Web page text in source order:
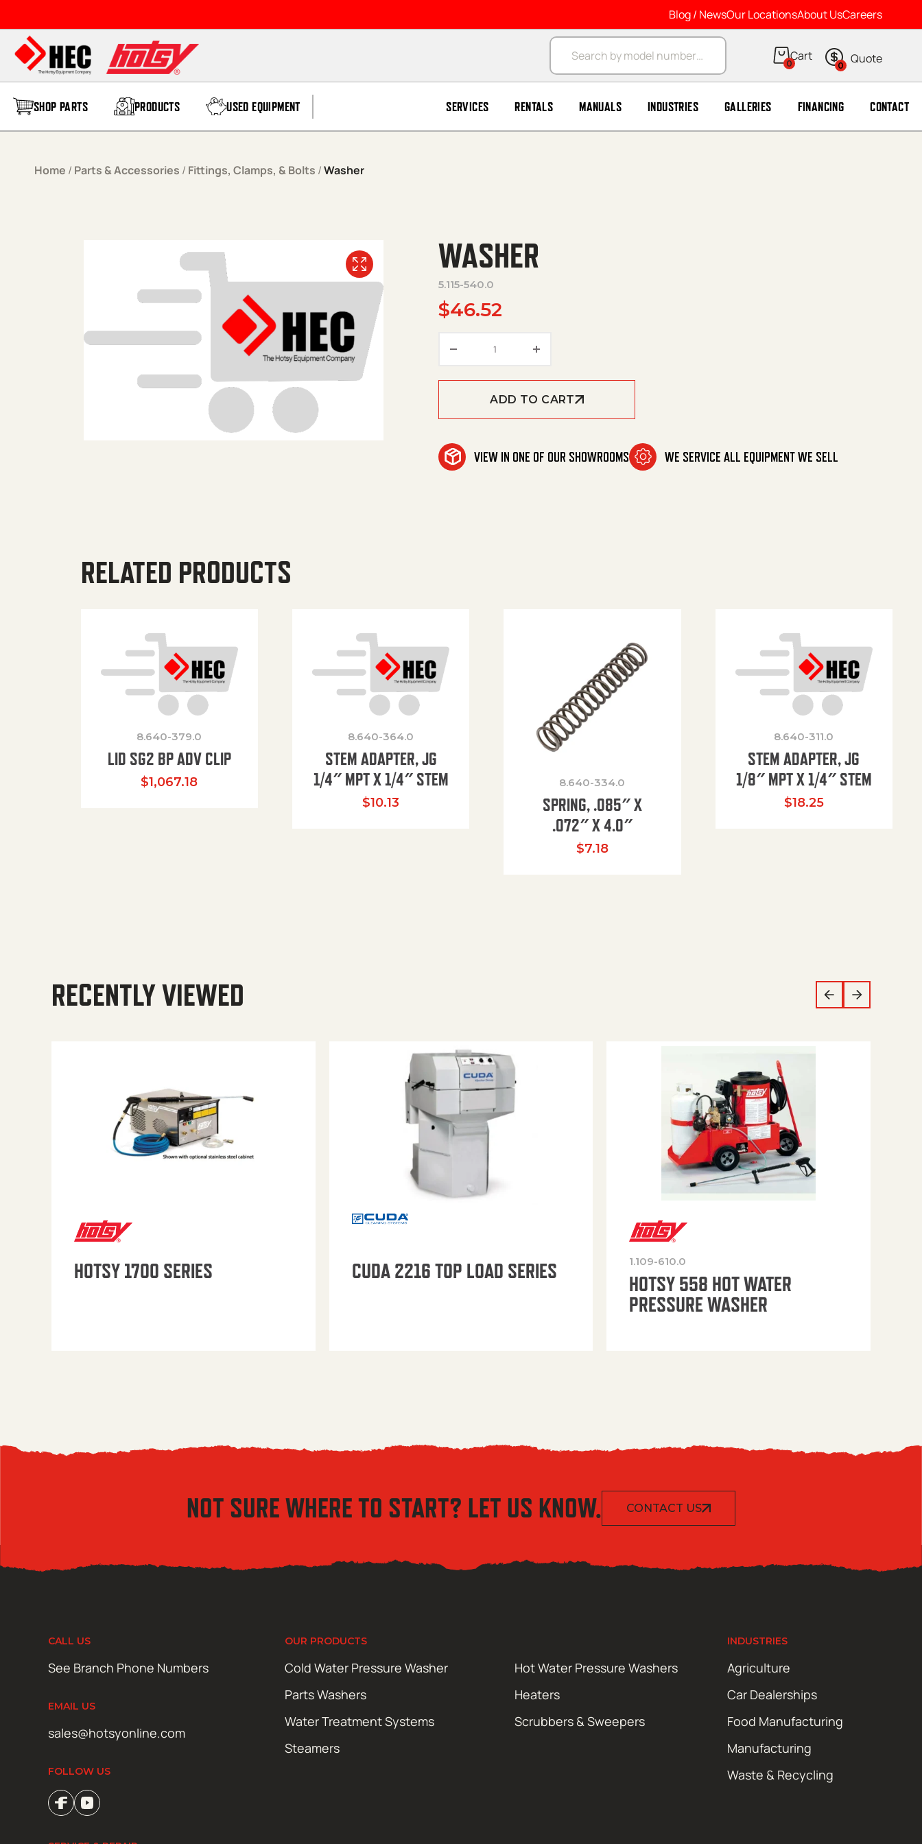
Blog / NewsOur LocationsAbout UsCareers
Products search
0 0
SHOP PARTS PRODUCTS USED EQUIPMENT SERVICES RENTALS MANUALS INDUSTRIES GALLERIES FINANCING CONTACT
Home / Parts & Accessories / Fittings, Clamps, & Bolts /Washer
WASHER
5.115-540.0
$46.52
ADD TO CART
VIEW IN ONE OF OUR SHOWROOMS WE SERVICE ALL EQUIPMENT WE SELL
RELATED PRODUCTS
8.640-379.0
LID SG2 BP ADV CLIP
$1,067.18
8.640-364.0
STEM ADAPTER, JG
1/4″ MPT X 1/4″ STEM
$10.13
8.640-334.0
SPRING, .085″ X
.072″ X 4.0″
$7.18
8.640-311.0
STEM ADAPTER, JG
1/8″ MPT X 1/4″ STEM
$18.25
RECENTLY VIEWED
HOTSY 1700 SERIES CUDA 2216 TOP LOAD SERIES 1.109-610.0
HOTSY 558 HOT WATER
PRESSURE WASHER
NOT SURE WHERE TO START? LET US KNOW. CONTACT US
CALL US
See Branch Phone Numbers
EMAIL US
sales@hotsyonline.com
FOLLOW US
OUR PRODUCTS
Cold Water Pressure Washer
Hot Water Pressure Washers
Parts Washers
Heaters
Water Treatment Systems
Scrubbers & Sweepers
Steamers
INDUSTRIES
Agriculture
Car Dealerships
Food Manufacturing
Manufacturing
Waste & Recycling